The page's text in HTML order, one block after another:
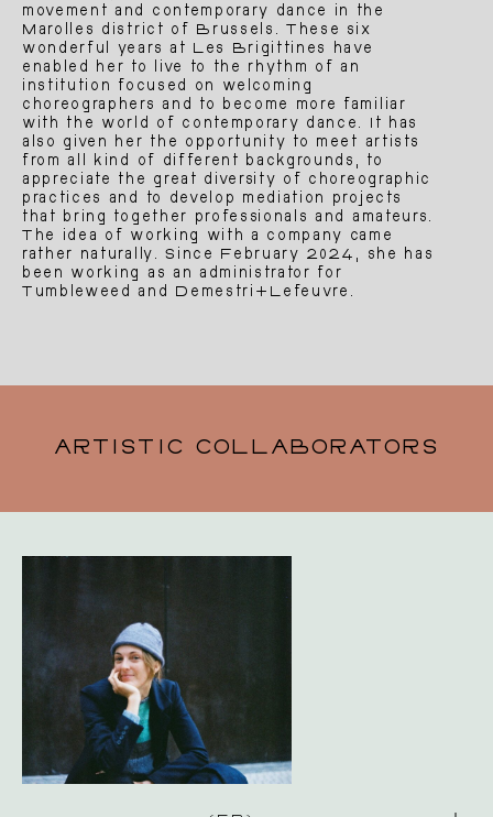
movement and contemporary dance in the
Marolles district of Brussels. These six
wonderful years at Les Brigittines have
enabled her to live to the rhythm of an
institution focused on welcoming
choreographers and to become more familiar
with the world of contemporary dance. It has
also given her the opportunity to meet artists
from all kind of different backgrounds, to
appreciate the great diversity of choreographic
practices and to develop mediation projects
that bring together professionals and amateurs.
The idea of working with a company came
rather naturally. Since February 2024, she has
been working as an administrator for
Tumbleweed and Demestri+Lefeuvre.
ARTISTIC COLLABORATORS